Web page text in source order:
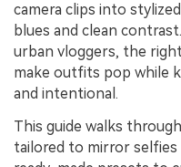
camera clips into
blues and clean
urban vloggers, the
make outfits pop while
and intentional.
This guide walks
tailored to mirror selfies